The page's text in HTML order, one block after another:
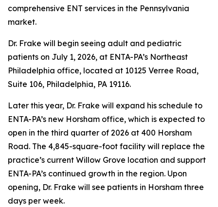
comprehensive ENT services in the Pennsylvania
market.
Dr. Frake will begin seeing adult and pediatric
patients on July 1, 2026, at ENTA-PA’s Northeast
Philadelphia office, located at 10125 Verree Road,
Suite 106, Philadelphia, PA 19116.
Later this year, Dr. Frake will expand his schedule to
ENTA-PA’s new Horsham office, which is expected to
open in the third quarter of 2026 at 400 Horsham
Road. The 4,845-square-foot facility will replace the
practice’s current Willow Grove location and support
ENTA-PA’s continued growth in the region. Upon
opening, Dr. Frake will see patients in Horsham three
days per week.